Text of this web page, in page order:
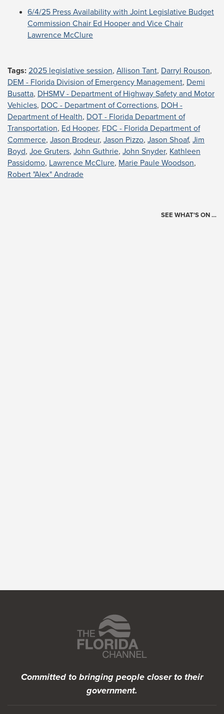
6/4/25 Press Availability with Joint Legislative Budget
Commission Chair Ed Hooper and Vice Chair
Lawrence McClure
Tags: 2025 legislative session, Allison Tant, Darryl Rouson,
DEM - Florida Division of Emergency Management, Demi
Busatta, DHSMV - Department of Highway Safety and Motor
Vehicles, DOC - Department of Corrections, DOH -
Department of Health, DOT - Florida Department of
Transportation, Ed Hooper, FDC - Florida Department of
Commerce, Jason Brodeur, Jason Pizzo, Jason Shoaf, Jim
Boyd, Joe Gruters, John Guthrie, John Snyder, Kathleen
Passidomo, Lawrence McClure, Marie Paule Woodson,
Robert "Alex" Andrade
SEE WHAT'S ON …
Featured Programs
Committed to bringing people closer to their
government.